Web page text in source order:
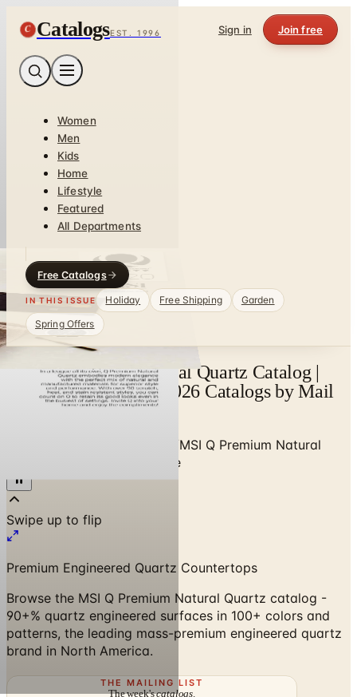
C CatalogsEST. 1996 Sign in Join free
Women
Men
Kids
Home
Lifestyle
Featured
All Departments
Free Catalogs
IN THIS ISSUE Holiday Free Shipping
Garden
Spring Offers
MSI Q Premium Natural Quartz Catalog |
Catalogs.com - Free 2026 Catalogs by Mail
and Online
/MSI Q Premium Natural
Quartz Countertop Brochure
Premium Engineered Quartz Countertops
Browse the MSI Q Premium Natural Quartz catalog -
90+% quartz engineered surfaces in 100+ colors and
patterns, the leading mass-premium engineered quartz
brand in North America.
THE MAILING LIST
The week's
Hand-picked print and digital drops, every Sunday. No spam.